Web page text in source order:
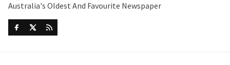
Australia's Oldest And Favourite Newspaper